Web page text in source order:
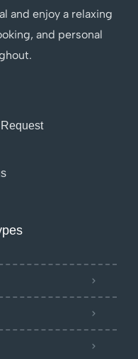
and enjoy a relaxing
and personal